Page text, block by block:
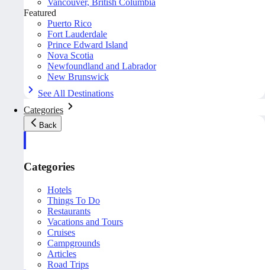
Vancouver, British Columbia
Featured
Puerto Rico
Fort Lauderdale
Prince Edward Island
Nova Scotia
Newfoundland and Labrador
New Brunswick
See All Destinations
Categories
Back
Categories
Hotels
Things To Do
Restaurants
Vacations and Tours
Cruises
Campgrounds
Articles
Road Trips